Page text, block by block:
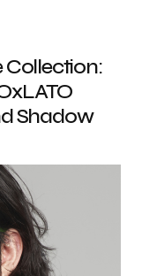
Collection:
Shadow